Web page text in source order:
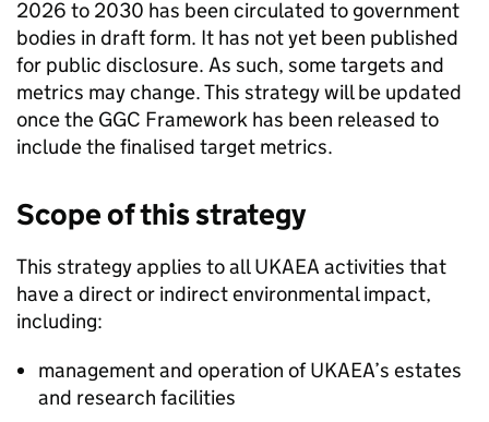
2026 to 2030 has been circulated to government
bodies in draft form. It has not yet been published
for public disclosure. As such, some targets and
metrics may change. This strategy will be updated
once the GGC Framework has been released to
include the finalised target metrics.
Scope of this strategy
This strategy applies to allUKAEA activities that
have a direct or indirect environmental impact,
including:
management and operation ofUKAEA’s estates
and research facilities